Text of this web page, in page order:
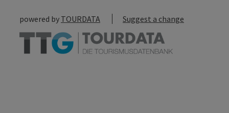
powered by TOURDATA Suggest a change